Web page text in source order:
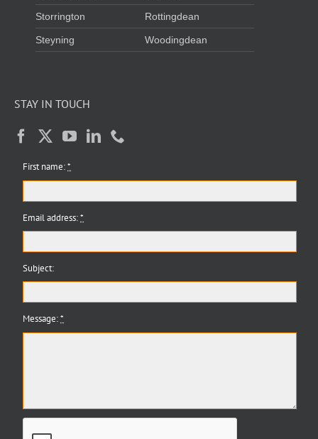
Storrington
Steyning
Rottingdean
Woodingdean
STAY IN TOUCH
First name:*
Email address:*
Subject:
Message:*